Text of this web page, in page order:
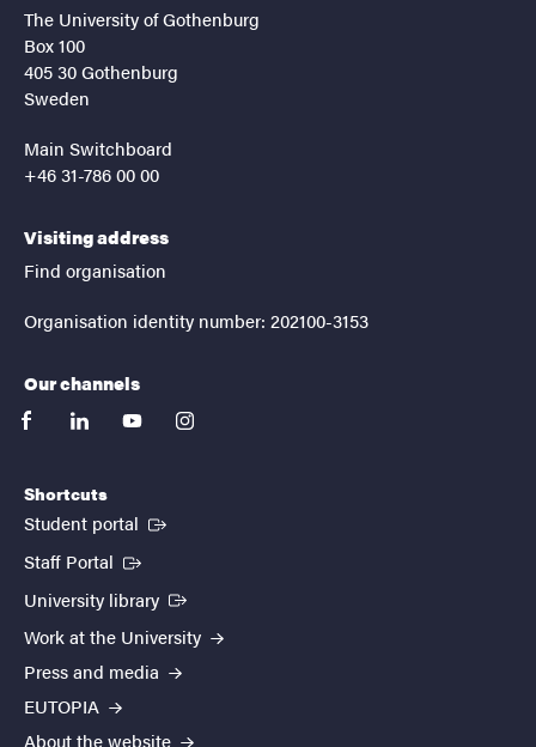
The University of Gothenburg
Box 100
405 30 Gothenburg
Sweden
Main Switchboard
+46 31-786 00 00
Visiting address
Find organisation
Organisation identity number: 202100-3153
Our channels
facebooklinkedinyoutubeinstagram
Shortcuts
Student portal (External link)
Staff Portal (External link)
University library (External link)
Work at the University
Press and media
EUTOPIA
About the website